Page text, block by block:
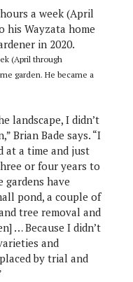
(April through
garden. He became a
landscape, I didn’t
Brian Bade says. “I
at a time and just
or four years to
gardens have
pond, a couple of
tree removal and
… Because I didn’t
and
by trial and